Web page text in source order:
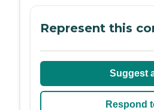
Represent this
Suggest
Respond